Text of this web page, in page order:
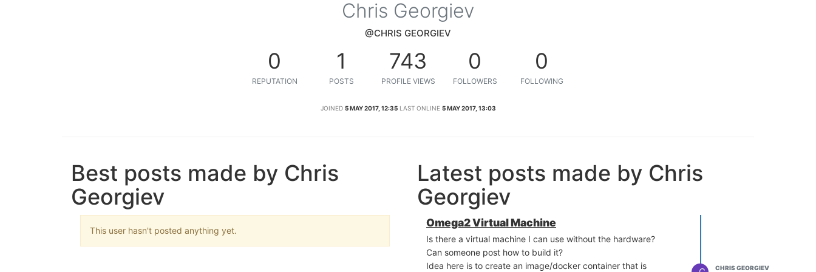
Chris Georgiev
@CHRIS GEORGIEV
0
REPUTATION
1
POSTS
743
PROFILE VIEWS
0
FOLLOWERS
0
FOLLOWING
JOINED 5 MAY 2017, 12:35 LAST ONLINE 5 MAY 2017, 13:03
Best posts made by Chris
Georgiev
This user hasn't posted anything yet.
Latest posts made by Chris
Georgiev
Omega2 Virtual Machine
Is there a virtual machine I can use without the hardware?
Can someone post how to build it?
Idea here is to create an image/docker container that is
CHRIS GEORGIEV